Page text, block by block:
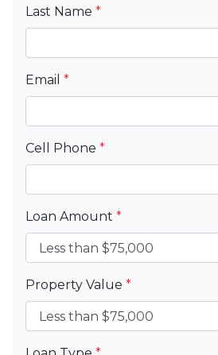
Last Name *
Email *
Cell Phone *
Loan Amount *
Property Value *